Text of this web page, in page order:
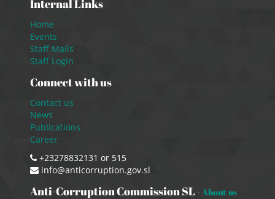
Internal Links
Home
Events
Staff Mails
Staff Login
Connect with us
Contact us
News
Publications
Career
+23278832131 or 515
info@anticorruption.gov.sl
Anti-Corruption Commission SL - About us